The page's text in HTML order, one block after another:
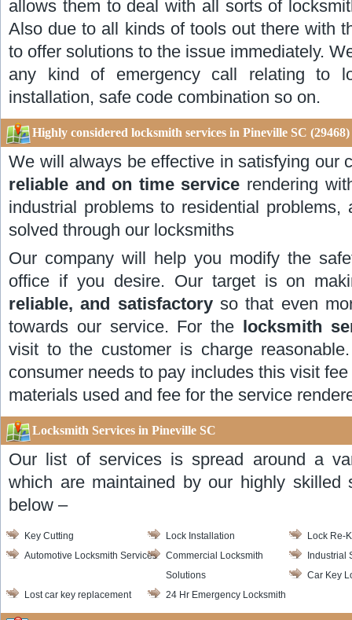
allows them to deal with all sorts of
Also due to all kinds of tools out there with
to offer solutions to the issue immediately.
any kind of emergency call relating to
installation, safe code combination so on.
Highly considered locksmith services in Pineville SC (29468)
We will always be effective in satisfying our
reliable and on time service rendering
industrial problems to residential
solved through our locksmiths
Our company will help you modify the
office if you desire. Our target is on
reliable, and satisfactoryso that even
towards our service. For the
locksmith
visit to the customer is charge
consumer needs to pay includes this visit
materials used and fee for the service
Locksmith Services in Pineville SC
Our list of services is spread around a
which are maintained by our highly skilled
below –
Key Cutting Lock Installation
Lock Re-
Automotive Locksmith Services
Commercial Locksmith
Solutions
Industrial
Car Key
Lost car key replacement
24 Hr Emergency Locksmith